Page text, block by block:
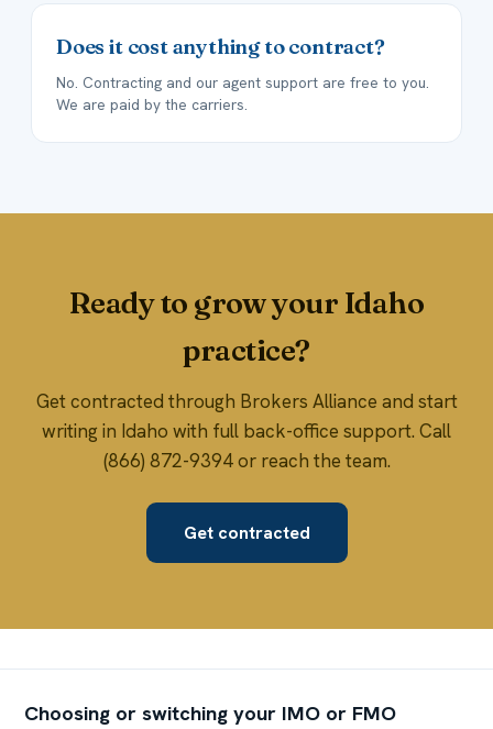
Does it cost anything to contract?
No. Contracting and our agent support are free to you.
We are paid by the carriers.
Ready to grow your Idaho
practice?
Get contracted through Brokers Alliance and start
writing in Idaho with full back-office support. Call
(866) 872-9394 or reach the team.
Get contracted
Choosing or switching your IMO or FMO